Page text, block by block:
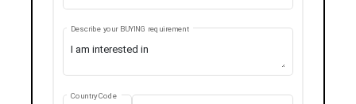
Describe your BUYING requirement
Country Code